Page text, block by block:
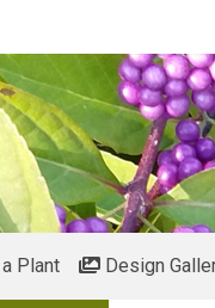
Plant Design